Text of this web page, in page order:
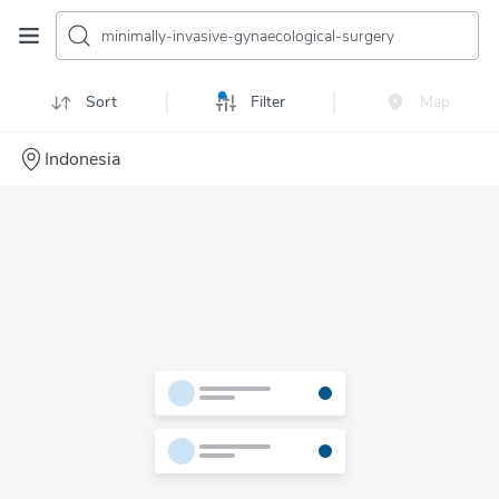
minimally-invasive-gynaecological-surgery
Sort Filter Map
Indonesia